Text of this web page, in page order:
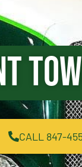
CALL 847-